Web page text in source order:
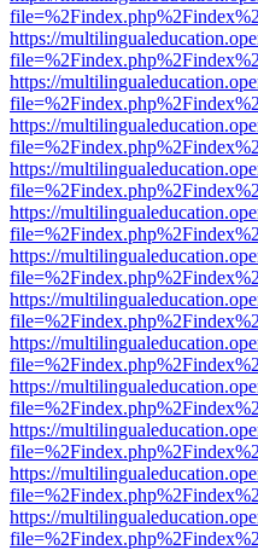
https://
https://
https://
https://
https://
https://
https://
https://
https://
https://
https://
https://